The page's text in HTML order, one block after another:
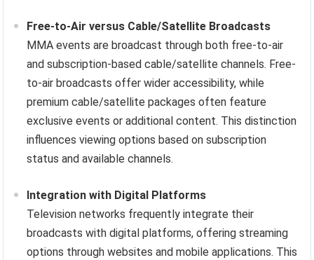
Free-to-Air versus Cable/Satellite Broadcasts
MMA events are broadcast through both free-to-air
and subscription-based cable/satellite channels. Free-
to-air broadcasts offer wider accessibility, while
premium cable/satellite packages often feature
exclusive events or additional content. This distinction
influences viewing options based on subscription
status and available channels.
Integration with Digital Platforms
Television networks frequently integrate their
broadcasts with digital platforms, offering streaming
options through websites and mobile applications. This